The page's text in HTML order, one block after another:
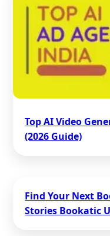
Top AI Video
(2026 Guide)
Find Your Next
Stories Bookatic